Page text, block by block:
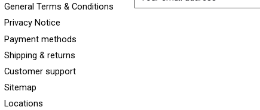
General Terms & Conditions
Privacy Notice
Payment methods
Shipping & returns
Customer support
Sitemap
Locations